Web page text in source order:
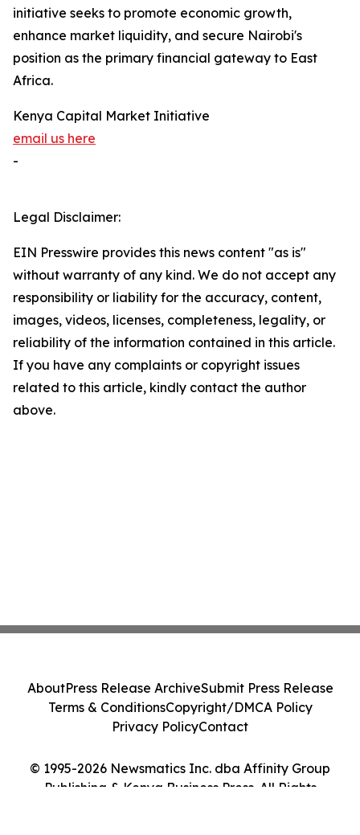
initiative seeks to promote economic growth,
enhance market liquidity, and secure Nairobi's
position as the primary financial gateway to East
Africa.
Kenya Capital Market Initiative
email us here
-
Legal Disclaimer:
EIN Presswire provides this news content "as is"
without warranty of any kind. We do not accept any
responsibility or liability for the accuracy, content,
images, videos, licenses, completeness, legality, or
reliability of the information contained in this article.
If you have any complaints or copyright issues
related to this article, kindly contact the author
above.
© 1995-2026 Newsmatics Inc. dba Affinity Group
Publishing & Kenya Business Press. All Rights
AboutPress Release ArchiveSubmit Press Release
Terms & ConditionsCopyright/DMCA Policy
Privacy PolicyContact